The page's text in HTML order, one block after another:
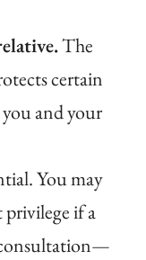
The
certain
and your
You may
if a
—